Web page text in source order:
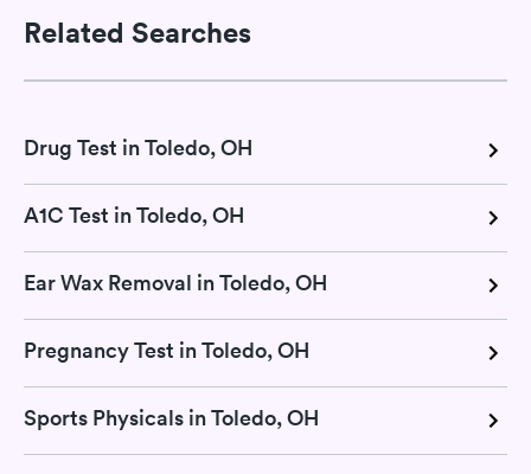
Related Searches
Drug Test in Toledo, OH
A1C Test in Toledo, OH
Ear Wax Removal in Toledo, OH
Pregnancy Test in Toledo, OH
Sports Physicals in Toledo, OH